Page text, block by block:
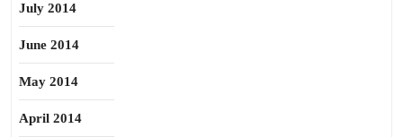
July 2014
June 2014
May 2014
April 2014